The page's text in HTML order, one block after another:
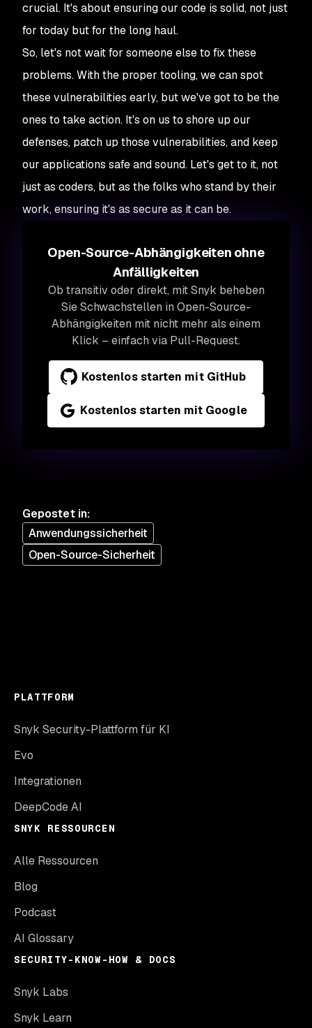
crucial. It's about ensuring our code is solid, not just
for today but for the long haul.
So, let's not wait for someone else to fix these
problems. With the proper tooling, we can spot
these vulnerabilities early, but we've got to be the
ones to take action. It's on us to shore up our
defenses, patch up those vulnerabilities, and keep
our applications safe and sound. Let's get to it, not
just as coders, but as the folks who stand by their
work, ensuring it's as secure as it can be.
Open-Source-Abhängigkeiten ohne
Anfälligkeiten
Ob transitiv oder direkt, mit Snyk beheben
Sie Schwachstellen in Open-Source-
Abhängigkeiten mit nicht mehr als einem
Klick – einfach via Pull-Request.
Kostenlos starten mit GitHub
Kostenlos starten mit Google
Gepostet in:
Anwendungssicherheit
Open-Source-Sicherheit
PLATTFORM
Snyk Security-Plattform für KI
Evo
Integrationen
DeepCode AI
SNYK RESSOURCEN
Alle Ressourcen
Blog
Podcast
AI Glossary
SECURITY-KNOW-HOW & DOCS
Snyk Labs
Snyk Learn